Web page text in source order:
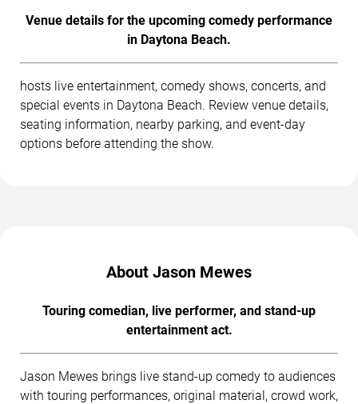
Venue details for the upcoming comedy performance
in Daytona Beach.
hosts live entertainment, comedy shows, concerts, and
special events in Daytona Beach. Review venue details,
seating information, nearby parking, and event-day
options before attending the show.
About Jason Mewes
Touring comedian, live performer, and stand-up
entertainment act.
Jason Mewes brings live stand-up comedy to audiences
with touring performances, original material, crowd work,